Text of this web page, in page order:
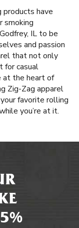
products have
smoking
IL to be
and passion
that not only
for casual
at the heart of
Zig-Zag apparel
favorite rolling
you’re at it.